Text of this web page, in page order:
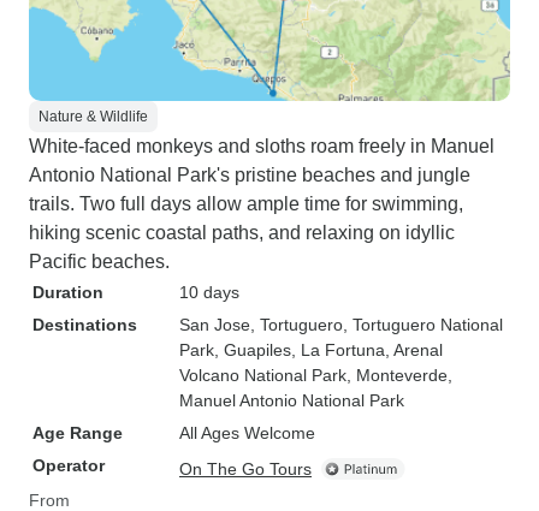
Nature & Wildlife
White-faced monkeys and sloths roam freely in Manuel
Antonio National Park's pristine beaches and jungle
trails. Two full days allow ample time for swimming,
hiking scenic coastal paths, and relaxing on idyllic
Pacific beaches.
Duration
10 days
Destinations
San Jose , Tortuguero , Tortuguero National
Park , Guapiles , La Fortuna , Arenal
Volcano National Park , Monteverde
Manuel Antonio National Park
Age Range
All Ages Welcome
Operator
On The Go Tours
From